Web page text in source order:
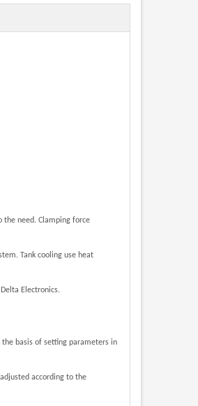
the need. Clamping force
Tank cooling use heat
Delta Electronics.
the basis of setting parameters in
according to the